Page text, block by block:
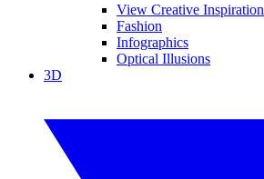
View Creative Inspiration
Fashion
Infographics
Optical Illusions
3D